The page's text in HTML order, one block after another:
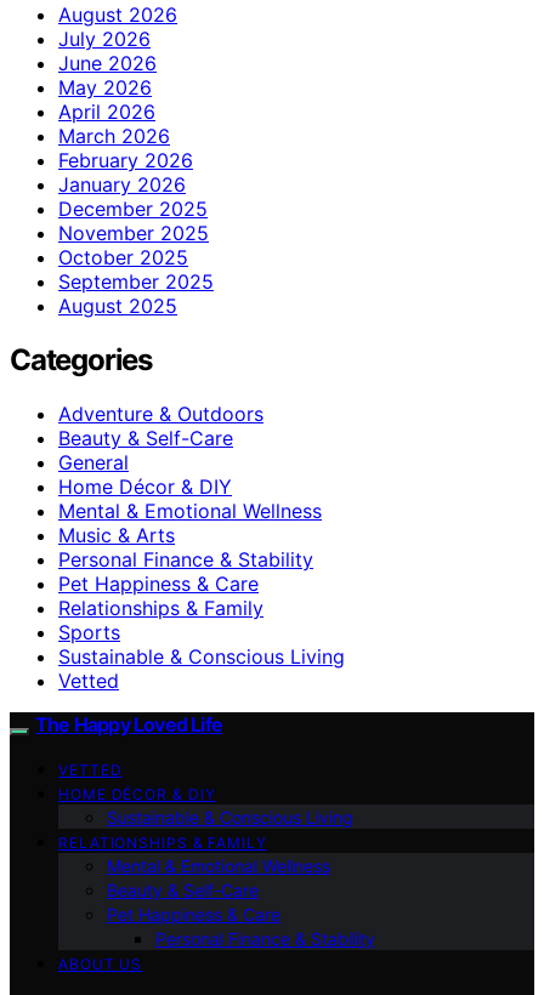
August 2026
July 2026
June 2026
May 2026
April 2026
March 2026
February 2026
January 2026
December 2025
November 2025
October 2025
September 2025
August 2025
Categories
Adventure & Outdoors
Beauty & Self-Care
General
Home Décor & DIY
Mental & Emotional Wellness
Music & Arts
Personal Finance & Stability
Pet Happiness & Care
Relationships & Family
Sports
Sustainable & Conscious Living
Vetted
The Happy Loved Life
VETTED
HOME DÉCOR & DIY
Sustainable & Conscious Living
RELATIONSHIPS & FAMILY
Mental & Emotional Wellness
Beauty & Self-Care
Pet Happiness & Care
Personal Finance & Stability
ABOUT US